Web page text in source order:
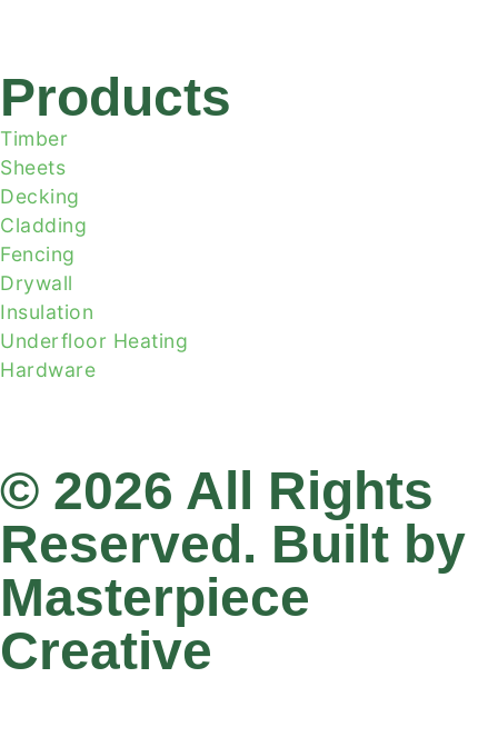
Products
Timber
Sheets
Decking
Cladding
Fencing
Drywall
Insulation
Underfloor Heating
Hardware
© 2026 All Rights
Reserved. Built by
Masterpiece
Creative